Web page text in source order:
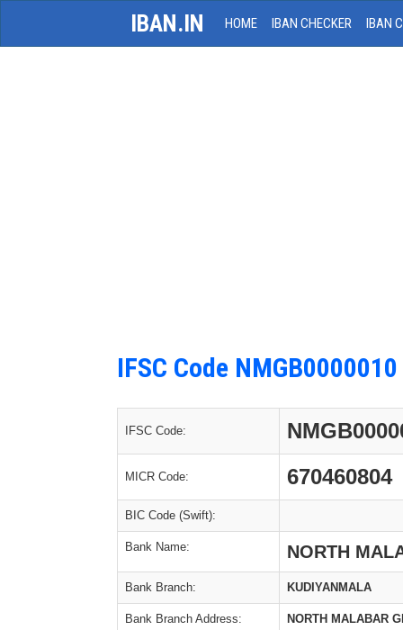
IBAN.IN HOME IBAN CHECKER IBAN
IFSC Code NMGB0000010
IFSC Code:
MICR Code: 670460804
BIC Code (Swift):
Bank Name: NORTH
Bank Branch: KUDIYANMALA
Bank Branch Address:
NORTH MALABAR